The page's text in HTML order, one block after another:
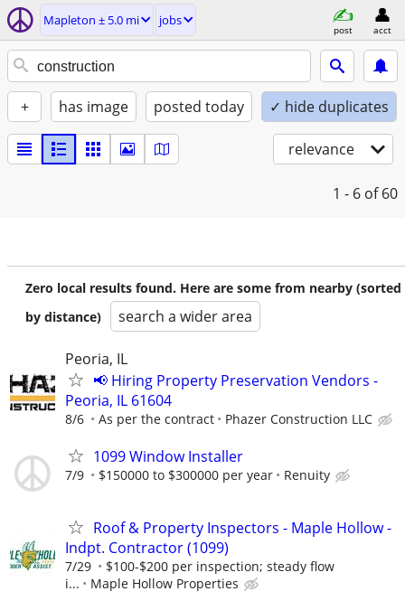
Mapleton ± 5.0 mi jobs
post acct
+ has image posted today ✓ hide duplicates
relevance
1 - 6 of 60
Zero local results found. Here are some from nearby (sorted
by distance)
search a wider area
Peoria, IL
📢 Hiring Property Preservation Vendors -
Peoria, IL 61604
8/6 As per the contract Phazer Construction LLC
1099 Window Installer
7/9 $150000 to $300000 per year Renuity
Roof & Property Inspectors - Maple Hollow -
Indpt. Contractor (1099)
7/29
$100-$200 per inspection; steady flow
i...
Maple Hollow Properties